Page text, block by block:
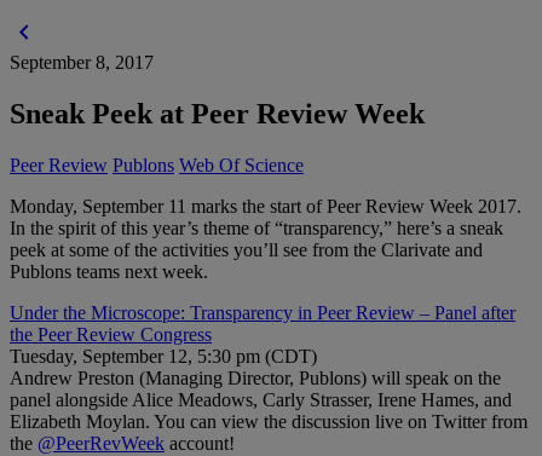
chevron_left
September 8, 2017
Sneak Peek at Peer Review Week
Peer Review Publons Web Of Science
Monday, September 11 marks the start of Peer Review Week 2017.
In the spirit of this year’s theme of “transparency,” here’s a sneak
peek at some of the activities you’ll see from the Clarivate and
Publons teams next week.
Under the Microscope: Transparency in Peer Review – Panel after
the Peer Review Congress
Tuesday, September 12, 5:30 pm (CDT)
Andrew Preston (Managing Director, Publons) will speak on the
panel alongside Alice Meadows, Carly Strasser, Irene Hames, and
Elizabeth Moylan. You can view the discussion live on Twitter from
the @PeerRevWeek account!